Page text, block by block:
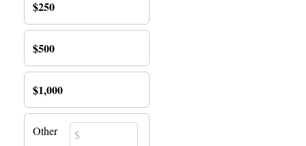
$250
$500
$1,000
Other